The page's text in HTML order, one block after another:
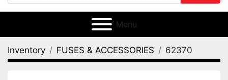
Menu
Inventory FUSES & ACCESSORIES 62370